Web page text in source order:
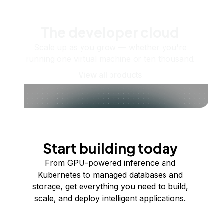
Start building today
From GPU-powered inference and
Kubernetes to managed databases and
storage, get everything you need to build,
scale, and deploy intelligent applications.